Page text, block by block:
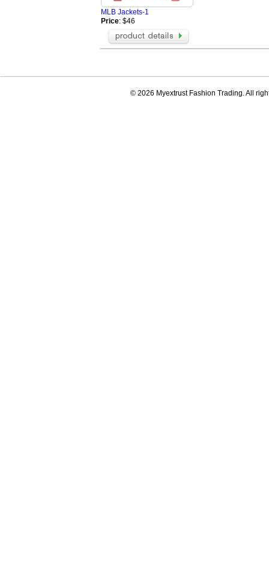
MLB Jackets-1
Price: $46
© 2026 Myextrust Fashion Trading. All